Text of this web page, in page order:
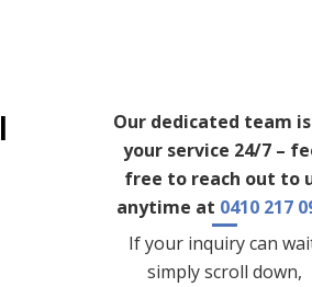
Our dedicated team
your service 24/7 –
free to reach out to
anytime at 0410 217
If your inquiry can
simply scroll down,